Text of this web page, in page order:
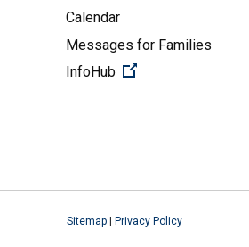
Calendar
Messages for Families
InfoHub
(Open external link)
Sitemap | Privacy Policy